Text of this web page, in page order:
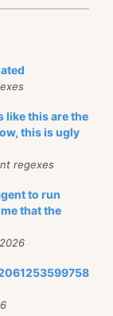
like this are the
this is ugly
regexes
to run
that the